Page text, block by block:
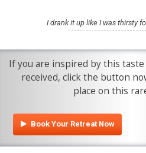
I drank it up like I was thirsty
If you are inspired by this
received, click the button
place on this